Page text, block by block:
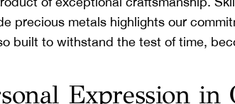
precious metals highlights our
built to withstand the test of time,
Expression in